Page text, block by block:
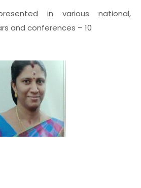
in various national,
and conferences – 10